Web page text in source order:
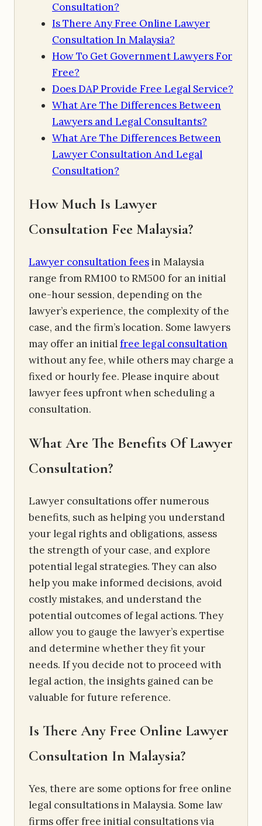
Consultation?
Is There Any Free Online Lawyer
Consultation In Malaysia?
How To Get Government Lawyers For
Free?
Does DAP Provide Free Legal Service?
What Are The Differences Between
Lawyers and Legal Consultants?
What Are The Differences Between
Lawyer Consultation And Legal
Consultation?
How Much Is Lawyer
Consultation Fee Malaysia?
Lawyer consultation feesin Malaysia
range from RM100 to RM500 for an initial
one-hour session, depending on the
lawyer’s experience, the complexity of the
case, and the firm’s location. Some lawyers
may offer an initialfree legal consultation
without any fee, while others may charge a
fixed or hourly fee. Please inquire about
lawyer fees upfront when scheduling a
consultation.
What Are The Benefits Of Lawyer
Consultation?
Lawyer consultations offer numerous
benefits, such as helping you understand
your legal rights and obligations, assess
the strength of your case, and explore
potential legal strategies. They can also
help you make informed decisions, avoid
costly mistakes, and understand the
potential outcomes of legal actions. They
allow you to gauge the lawyer’s expertise
and determine whether they fit your
needs. If you decide not to proceed with
legal action, the insights gained can be
valuable for future reference.
Is There Any Free Online Lawyer
Consultation In Malaysia?
Yes, there are some options for free online
legal consultations in Malaysia. Some law
firms offer free initial consultations via